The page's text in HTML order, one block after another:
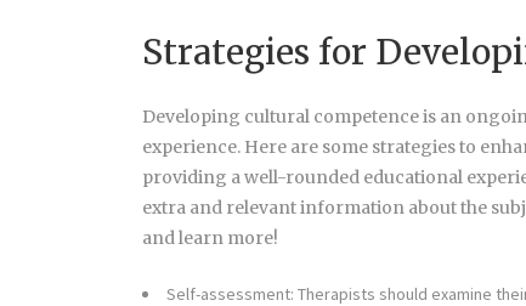
Strategies for
Developing cultural competence is an
experience. Here are some strategies to
providing a well-rounded educational
extra and relevant information about the
and learn more!
Self-assessment: Therapists should examine